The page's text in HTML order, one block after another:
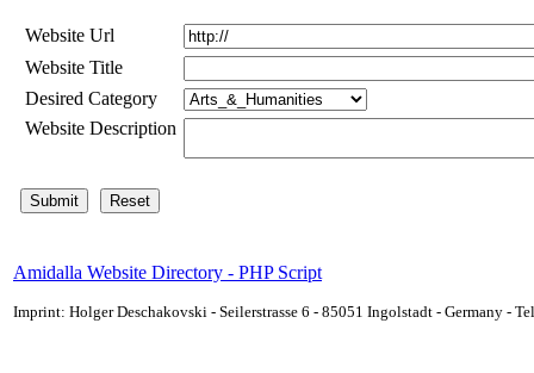
Website Url
Website Title
Desired Category
Website Description
Amidalla Website Directory - PHP Script
Imprint: Holger Deschakovski - Seilerstrasse 6 - 85051 Ingolstadt - Germany -